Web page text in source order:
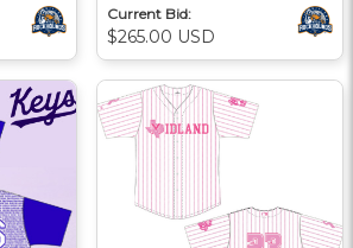
Current Bid:
$265.00 USD